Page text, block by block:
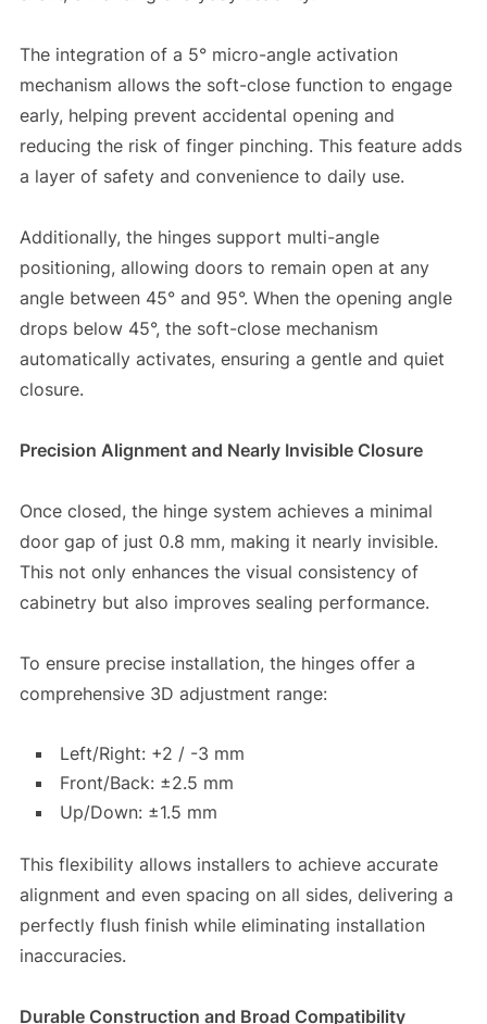
The integration of a 5° micro-angle activation
mechanism allows the soft-close function to engage
early, helping prevent accidental opening and
reducing the risk of finger pinching. This feature adds
a layer of safety and convenience to daily use.
Additionally, the hinges support multi-angle
positioning, allowing doors to remain open at any
angle between 45° and 95°. When the opening angle
drops below 45°, the soft-close mechanism
automatically activates, ensuring a gentle and quiet
closure.
Precision Alignment and Nearly Invisible Closure
Once closed, the hinge system achieves a minimal
door gap of just 0.8 mm, making it nearly invisible.
This not only enhances the visual consistency of
cabinetry but also improves sealing performance.
To ensure precise installation, the hinges offer a
comprehensive 3D adjustment range:
Left/Right: +2 / -3 mm
Front/Back: ±2.5 mm
Up/Down: ±1.5 mm
This flexibility allows installers to achieve accurate
alignment and even spacing on all sides, delivering a
perfectly flush finish while eliminating installation
inaccuracies.
Durable Construction and Broad Compatibility